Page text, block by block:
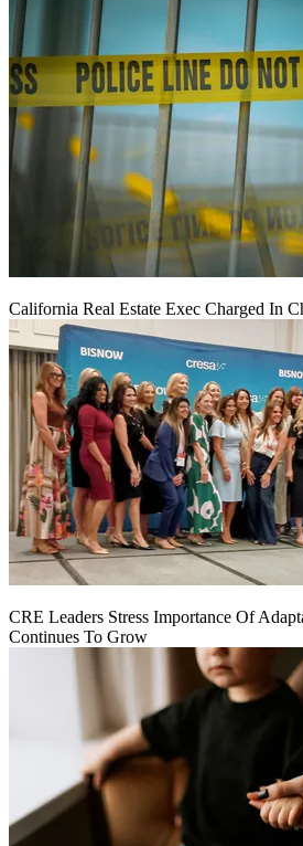
California Real Estate Exec Charged In
CRE Leaders Stress Importance Of
Continues To Grow